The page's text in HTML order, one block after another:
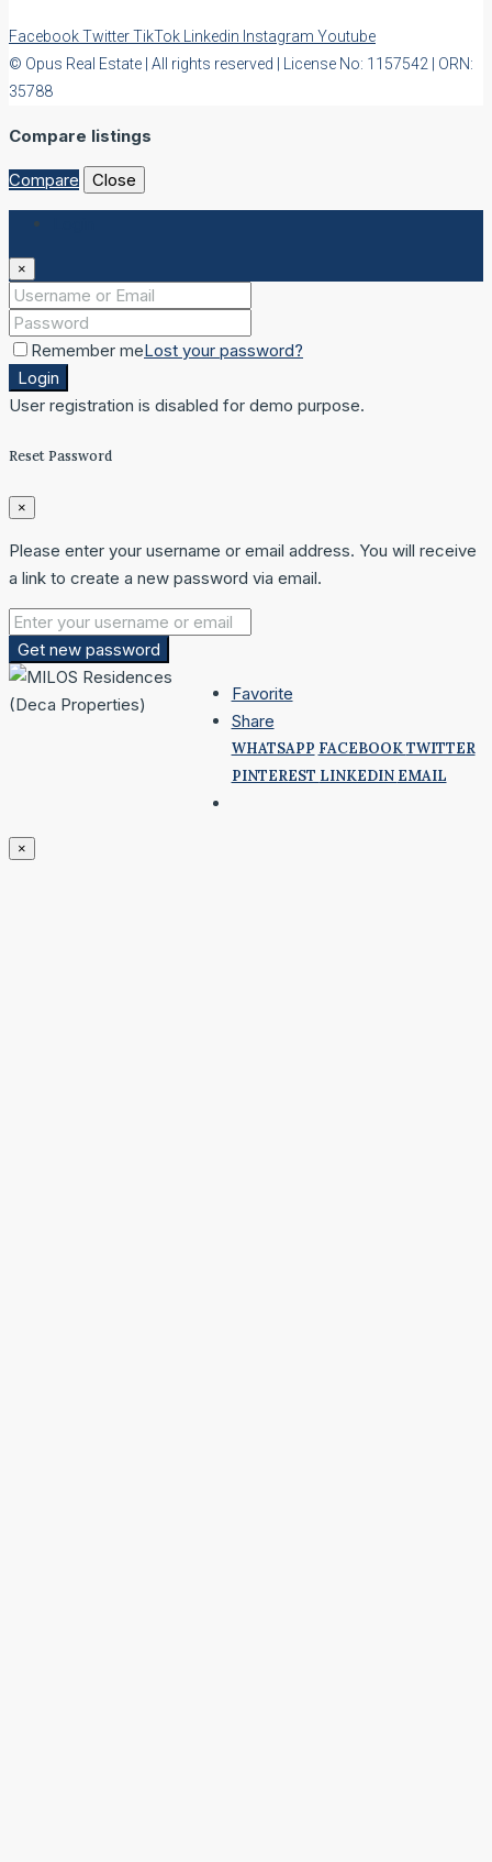
FacebookTwitterTikTok Linkedin Instagram Youtube
© Opus Real Estate | All rights reserved | License No: 1157542 | ORN:
35788
Compare listings
Compare Close
×
Remember meLost your password?
Login
User registration is disabled for demo purpose.
Reset Password
×
Please enter your username or email address. You will receive
a link to create a new password via email.
Get new password
Favorite
Share
WHATSAPP FACEBOOKTWITTER
PINTEREST LINKEDIN EMAIL
×